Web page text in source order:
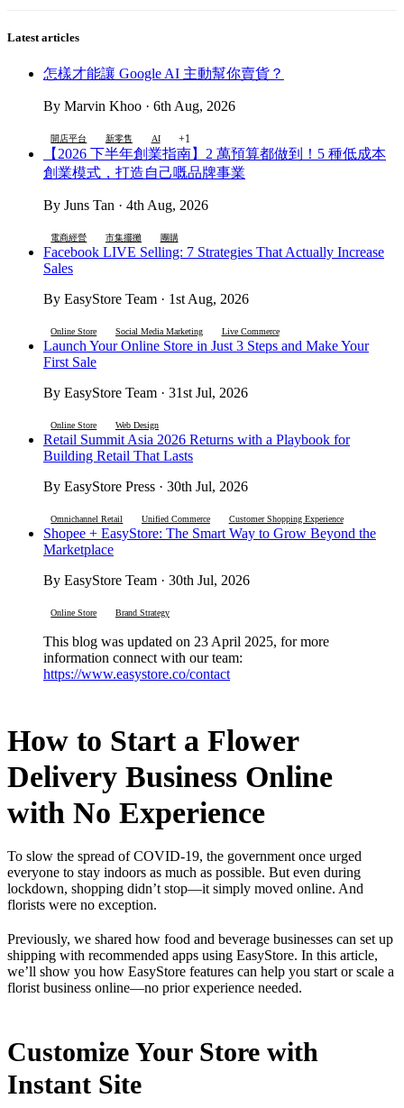
Latest articles
怎樣才能讓 Google AI 主動幫你賣貨？
By Marvin Khoo · 6th Aug, 2026
開店平台 新零售 AI +1
【2026 下半年創業指南】2 萬預算都做到！5 種低成本
創業模式，打造自己嘅品牌事業
By Juns Tan · 4th Aug, 2026
電商經營 市集擺攤 團購
Facebook LIVE Selling: 7 Strategies That Actually Increase
Sales
By EasyStore Team · 1st Aug, 2026
Online Store Social Media Marketing Live Commerce
Launch Your Online Store in Just 3 Steps and Make Your
First Sale
By EasyStore Team · 31st Jul, 2026
Online Store Web Design
Retail Summit Asia 2026 Returns with a Playbook for
Building Retail That Lasts
By EasyStore Press · 30th Jul, 2026
Omnichannel Retail Unified Commerce Customer Shopping Experience
Shopee + EasyStore: The Smart Way to Grow Beyond the
Marketplace
By EasyStore Team · 30th Jul, 2026
Online Store Brand Strategy
This blog was updated on 23 April 2025, for more
information connect with our team:
https://www.easystore.co/contact
How to Start a Flower
Delivery Business Online
with No Experience
To slow the spread of COVID-19, the government once urged
everyone to stay indoors as much as possible. But even during
lockdown, shopping didn’t stop—it simply moved online. And
florists were no exception.
Previously, we shared how food and beverage businesses can set up
shipping with recommended apps using EasyStore. In this article,
we’ll show you how EasyStore features can help you start or scale a
florist business online—no prior experience needed.
Customize Your Store with
Instant Site